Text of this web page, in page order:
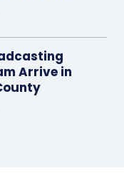
Arrive in